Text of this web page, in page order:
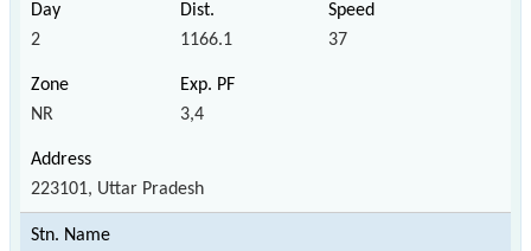
2 1166.1 37
NR 3,4
223101, Uttar Pradesh